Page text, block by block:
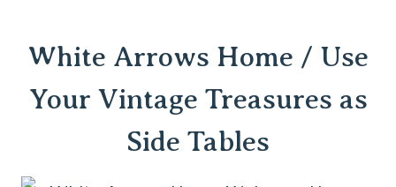
White Arrows Home / Use
Your Vintage Treasures as
Side Tables